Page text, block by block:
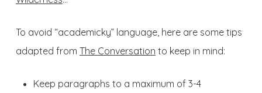
To avoid “academicky” language, here are some tips
adapted from The Conversation to keep in mind:
Keep paragraphs to a maximum of 3-4